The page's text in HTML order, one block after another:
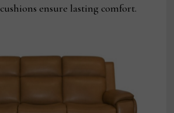
ensure lasting comfort.